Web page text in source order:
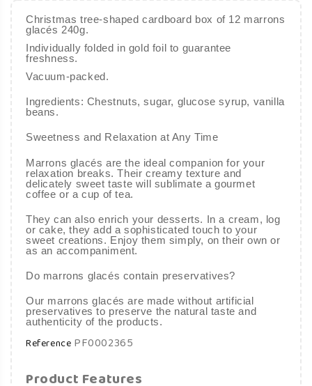
Christmas tree-shaped cardboard box of 12 marrons
glacés 240g.
Individually folded in gold foil to guarantee
freshness.
Vacuum-packed.
Ingredients: Chestnuts, sugar, glucose syrup, vanilla
beans.
Sweetness and Relaxation at Any Time
Marrons glacés are the ideal companion for your
relaxation breaks. Their creamy texture and
delicately sweet taste will sublimate a gourmet
coffee or a cup of tea.
They can also enrich your desserts. In a cream, log
or cake, they add a sophisticated touch to your
sweet creations. Enjoy them simply, on their own or
as an accompaniment.
Do marrons glacés contain preservatives?
Our marrons glacés are made without artificial
preservatives to preserve the natural taste and
authenticity of the products.
Reference PF0002365
Product Features